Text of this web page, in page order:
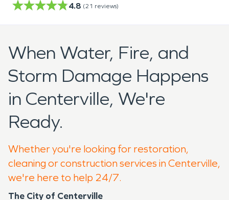
4.8 (21 reviews)
When Water, Fire, and
Storm Damage Happens
in Centerville, We're
Ready.
Whether you're looking for restoration,
cleaning or construction services in Centerville,
we're here to help 24/7.
The City of Centerville